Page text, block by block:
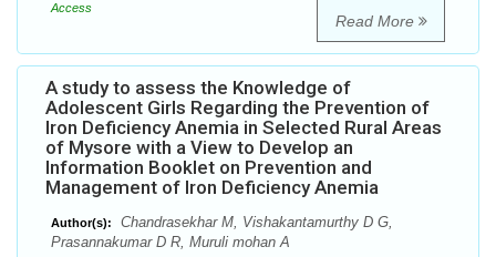
Access
Read More
A study to assess the Knowledge of
Adolescent Girls Regarding the Prevention of
Iron Deficiency Anemia in Selected Rural Areas
of Mysore with a View to Develop an
Information Booklet on Prevention and
Management of Iron Deficiency Anemia
Author(s):
Chandrasekhar M, Vishakantamurthy D G,
Prasannakumar D R, Muruli mohan A